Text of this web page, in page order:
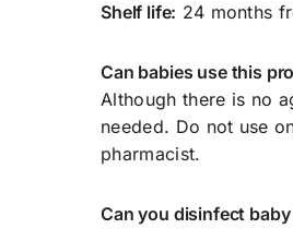
Shelf life: 24 months
Can babies use this
Although there is no
needed. Do not use
pharmacist.
Can you disinfect